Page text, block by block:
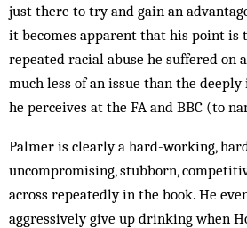
just there to try and gain an
it becomes apparent that his point is
repeated racial abuse he suffered on
much less of an issue than the
he perceives at the FA and BBC (to
Palmer is clearly a hard-working,
uncompromising, stubborn,
across repeatedly in the book. He
aggressively give up drinking when